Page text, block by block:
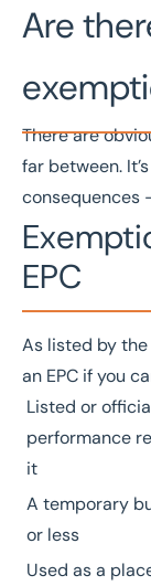
Are
There are
far between.
consequences
EPC
As listed by the
an EPC if you
Listed or
performance
it
A temporary
or less
Used as a